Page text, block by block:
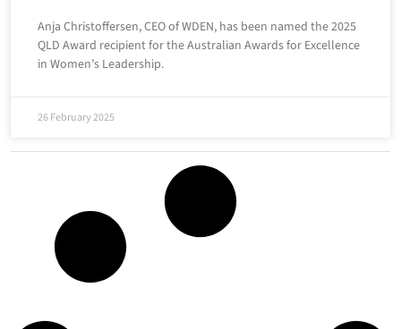
Anja Christoffersen, CEO of WDEN, has been named the 2025
QLD Award recipient for the Australian Awards for Excellence
in Women’s Leadership.
26 February 2025